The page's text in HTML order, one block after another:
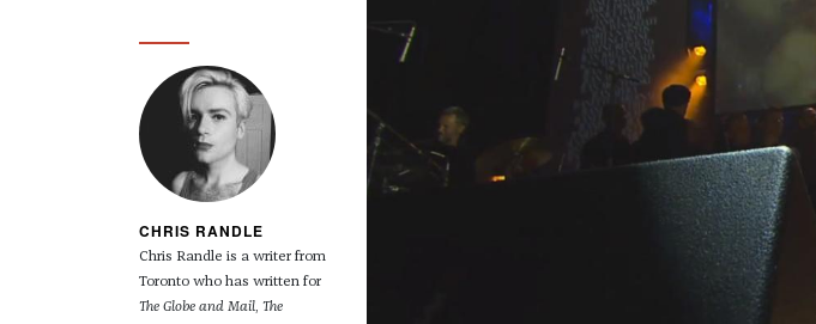
CHRIS RANDLE
Chris Randle is a writer from
Toronto who has written for
The Globe and Mail, The